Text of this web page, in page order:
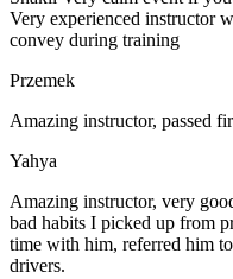
Very experienced instructor
convey during training
Przemek
Amazing instructor, passed
Yahya
Amazing instructor, very
bad habits I picked up from
time with him, referred him
drivers.